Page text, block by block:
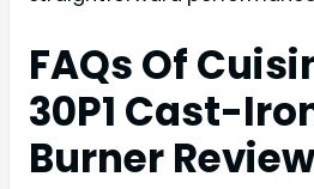
FAQs Of
30P1 Cast-
Burner Review